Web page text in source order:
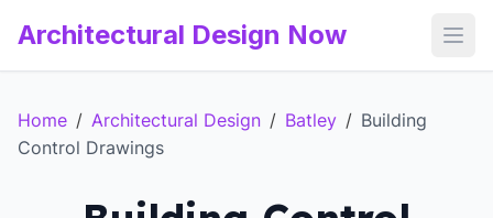
Architectural Design Now
Home / Architectural Design / Batley / Building
Control Drawings